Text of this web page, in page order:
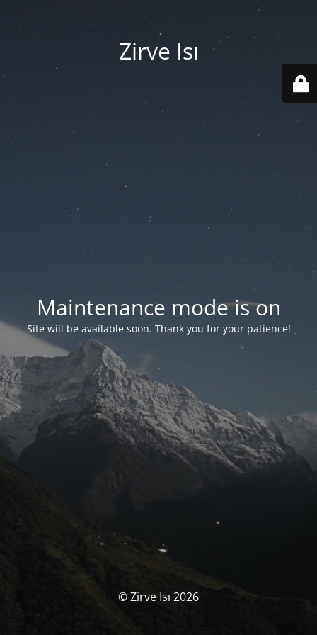
Zirve Isı
Maintenance mode is on
Site will be available soon. Thank you for your patience!
© Zirve Isı 2026